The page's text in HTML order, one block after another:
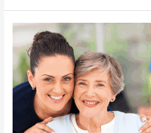
Really
Hands
the
Right
Way?